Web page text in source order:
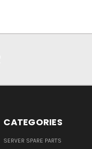
CATEGORIES
SERVER SPARE PARTS